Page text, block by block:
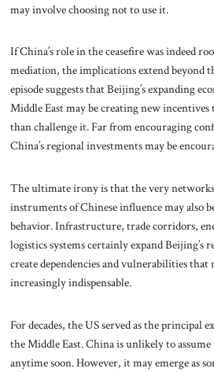
may involve choosing not to use it.
If China’s role in the ceasefire was indeed
mediation, the implications extend beyond
episode suggests that Beijing’s expanding
Middle East may be creating new
than challenge it. Far from encouraging
China’s regional investments may be
The ultimate irony is that the very
instruments of Chinese influence may also
behavior. Infrastructure, trade corridors,
logistics systems certainly expand Beijing’s
create dependencies and vulnerabilities
increasingly indispensable.
For decades, the US served as the principal
the Middle East. China is unlikely to
anytime soon. However, it may emerge as